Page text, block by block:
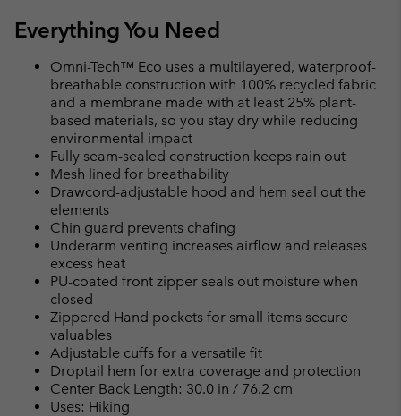
Everything You Need
Omni-Tech™ Eco uses a multilayered, waterproof-
breathable construction with 100% recycled fabric
and a membrane made with at least 25% plant-
based materials, so you stay dry while reducing
environmental impact
Fully seam-sealed construction keeps rain out
Mesh lined for breathability
Drawcord-adjustable hood and hem seal out the
elements
Chin guard prevents chafing
Underarm venting increases airflow and releases
excess heat
PU-coated front zipper seals out moisture when
closed
Zippered Hand pockets for small items secure
valuables
Adjustable cuffs for a versatile fit
Droptail hem for extra coverage and protection
Center Back Length: 30.0 in / 76.2 cm
Uses: Hiking